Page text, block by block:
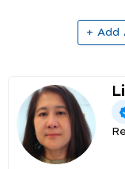
+ Add